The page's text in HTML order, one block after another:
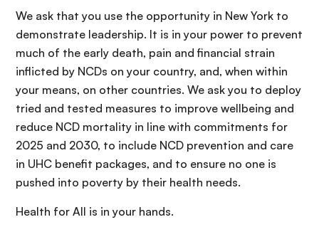
We ask that you use the opportunity in New York to
demonstrate leadership. It is in your power to prevent
much of the early death, pain and financial strain
inflicted by NCDs on your country, and, when within
your means, on other countries. We ask you to deploy
tried and tested measures to improve wellbeing and
reduce NCD mortality in line with commitments for
2025 and 2030, to include NCD prevention and care
in UHC benefit packages, and to ensure no one is
pushed into poverty by their health needs.
Health for All is in your hands.